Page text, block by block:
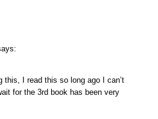
this, I read this so long ago I can’t
for the 3rd book has been very